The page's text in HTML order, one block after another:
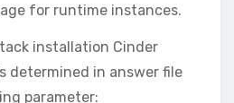
for runtime instances.
installation Cinder
determined in answer file
parameter: